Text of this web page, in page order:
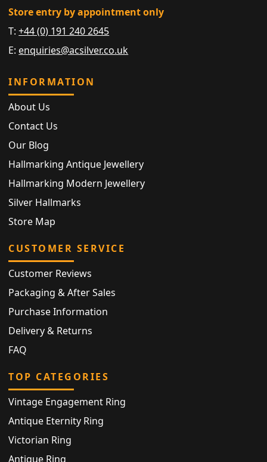
Store entry by appointment only
T:+44 (0) 191 240 2645
E: enquiries@acsilver.co.uk
INFORMATION
About Us
Contact Us
Our Blog
Hallmarking Antique Jewellery
Hallmarking Modern Jewellery
Silver Hallmarks
Store Map
CUSTOMER SERVICE
Customer Reviews
Packaging & After Sales
Purchase Information
Delivery & Returns
FAQ
TOP CATEGORIES
Vintage Engagement Ring
Antique Eternity Ring
Victorian Ring
Antique Ring